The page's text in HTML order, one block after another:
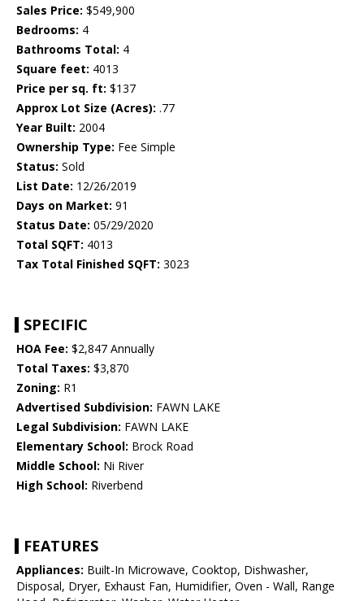
Sales Price: $549,900
Bedrooms: 4
Bathrooms Total: 4
Square feet: 4013
Price per sq. ft: $137
Approx Lot Size (Acres): .77
Year Built: 2004
Ownership Type: Fee Simple
Status: Sold
List Date: 12/26/2019
Days on Market: 91
Status Date: 05/29/2020
Total SQFT: 4013
Tax Total Finished SQFT: 3023
SPECIFIC
HOA Fee: $2,847 Annually
Total Taxes: $3,870
Zoning: R1
Advertised Subdivision: FAWN LAKE
Legal Subdivision: FAWN LAKE
Elementary School: Brock Road
Middle School: Ni River
High School: Riverbend
FEATURES
Appliances: Built-In Microwave, Cooktop, Dishwasher,
Disposal, Dryer, Exhaust Fan, Humidifier, Oven - Wall, Range